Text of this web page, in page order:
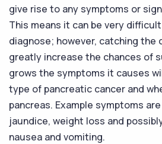
give rise to any symptoms or
This means it can be very
diagnose; however, catching the
greatly increase the chances of
grows the symptoms it causes
type of pancreatic cancer and
pancreas. Example symptoms
jaundice, weight loss and
nausea and vomiting.